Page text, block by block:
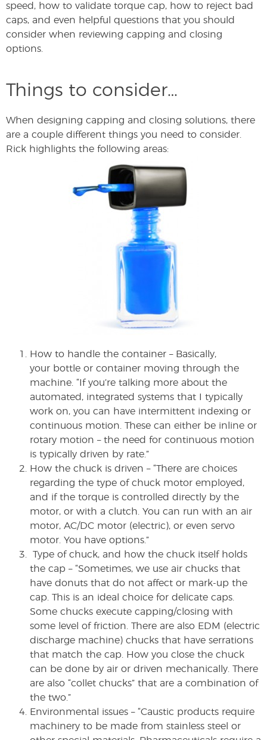
speed, how to validate torque cap, how to reject bad
caps, and even helpful questions that you should
consider when reviewing capping and closing
options.
Things to consider…
When designing capping and closing solutions, there
are a couple different things you need to consider.
Rick highlights the following areas:
How to handle the container – Basically,
your bottle or container moving through the
machine. “If you’re talking more about the
automated, integrated systems that I typically
work on, you can have intermittent indexing or
continuous motion. These can either be inline or
rotary motion – the need for continuous motion
is typically driven by rate.”
How the chuck is driven – “There are choices
regarding the type of chuck motor employed,
and if the torque is controlled directly by the
motor, or with a clutch. You can run with an air
motor, AC/DC motor (electric), or even servo
motor. You have options.”
Type of chuck, and how the chuck itself holds
the cap – “Sometimes, we use air chucks that
have donuts that do not affect or mark-up the
cap. This is an ideal choice for delicate caps.
Some chucks execute capping/closing with
some level of friction. There are also EDM (electric
discharge machine) chucks that have serrations
that match the cap. How you close the chuck
can be done by air or driven mechanically. There
are also “collet chucks” that are a combination of
the two.”
Environmental issues – “Caustic products require
machinery to be made from stainless steel or